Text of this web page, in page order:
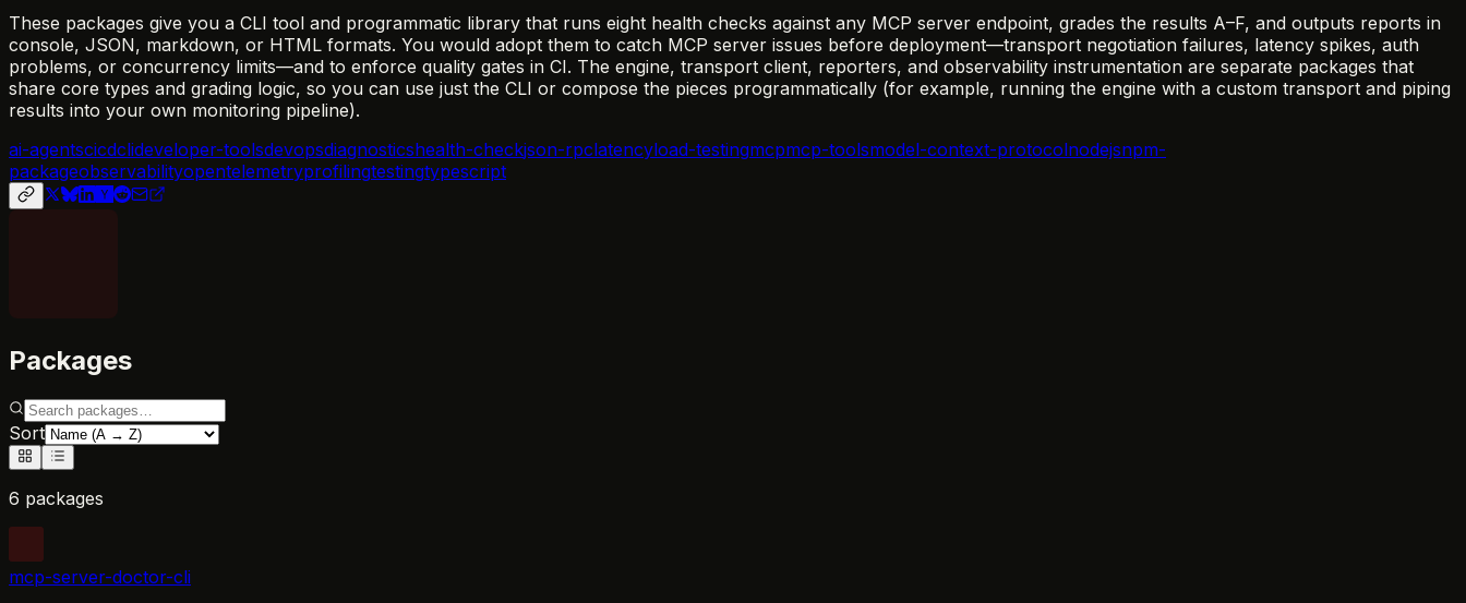
These packages give you a CLI tool and programmatic library that runs eight health checks against any MCP server endpoint, grades the results A–F, and outputs reports in
console, JSON, markdown, or HTML formats. You would adopt them to catch MCP server issues before deployment—transport negotiation failures, latency spikes, auth
problems, or concurrency limits—and to enforce quality gates in CI. The engine, transport client, reporters, and observability instrumentation are separate packages that
share core types and grading logic, so you can use just the CLI or compose the pieces programmatically (for example, running the engine with a custom transport and piping
results into your own monitoring pipeline).
ai-agentscicdclideveloper-toolsdevopsdiagnosticshealth-checkjson-rpclatencyload-testingmcpmcp-toolsmodel-context-protocolnodejsnpm-
packageobservabilityopentelemetryprofilingtestingtypescript
Packages
Sort
6 packages
mcp-server-doctor-cli